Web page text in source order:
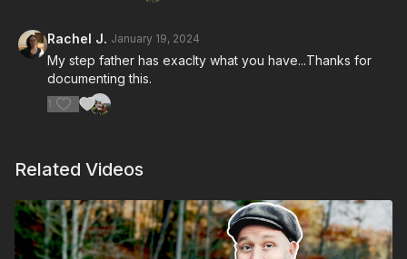
Rachel J. January 19, 2024
My step father has exaclty what you have...Thanks for
documenting this.
1
Related Videos